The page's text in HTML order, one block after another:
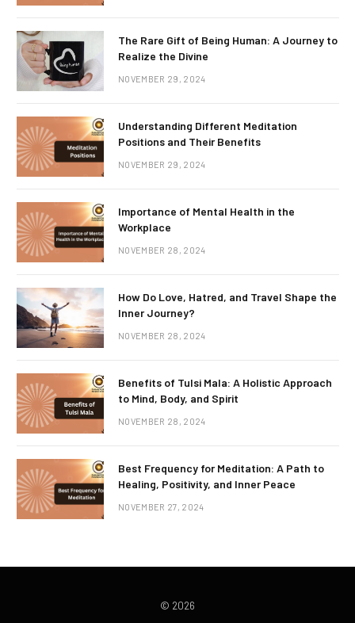
The Rare Gift of Being Human: A Journey to
Realize the Divine
NOVEMBER 29, 2024
Understanding Different Meditation
Positions and Their Benefits
NOVEMBER 29, 2024
Importance of Mental Health in the
Workplace
NOVEMBER 28, 2024
How Do Love, Hatred, and Travel Shape the
Inner Journey?
NOVEMBER 28, 2024
Benefits of Tulsi Mala: A Holistic Approach
to Mind, Body, and Spirit
NOVEMBER 28, 2024
Best Frequency for Meditation: A Path to
Healing, Positivity, and Inner Peace
NOVEMBER 27, 2024
© 2026